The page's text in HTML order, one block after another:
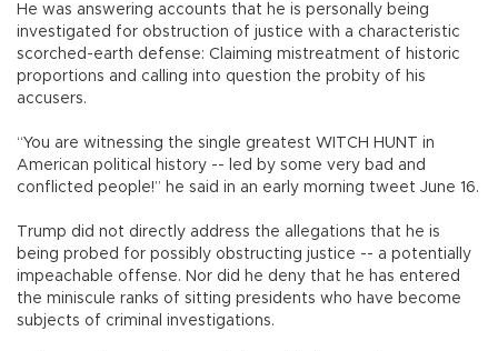
He was answering accounts that he is personally being
investigated for obstruction of justice with a characteristic
scorched-earth defense: Claiming mistreatment of historic
proportions and calling into question the probity of his
accusers.
“You are witnessing the single greatest WITCH HUNT in
American political history -- led by some very bad and
conflicted people!” he said in an early morning tweet June 16.
Trump did not directly address the allegations that he is
being probed for possibly obstructing justice -- a potentially
impeachable offense. Nor did he deny that he has entered
the miniscule ranks of sitting presidents who have become
subjects of criminal investigations.